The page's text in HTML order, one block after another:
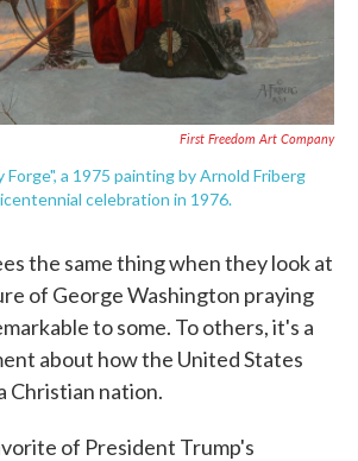
First Freedom Art Company
Forge", a 1975 painting by Arnold Friberg
celebration in 1976.
the same thing when they look at
of George Washington praying
to some. To others, it's a
about how the United States
Christian nation.
of President Trump's